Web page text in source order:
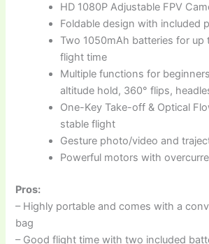
HD 1080P Adjustable FPV
Foldable design with included
Two 1050mAh batteries for up
flight time
Multiple functions for
altitude hold, 360° flips,
One-Key Take-off & Optical
stable flight
Gesture photo/video and
Powerful motors with
Pros:
– Highly portable and comes with a
bag
– Good flight time with two included